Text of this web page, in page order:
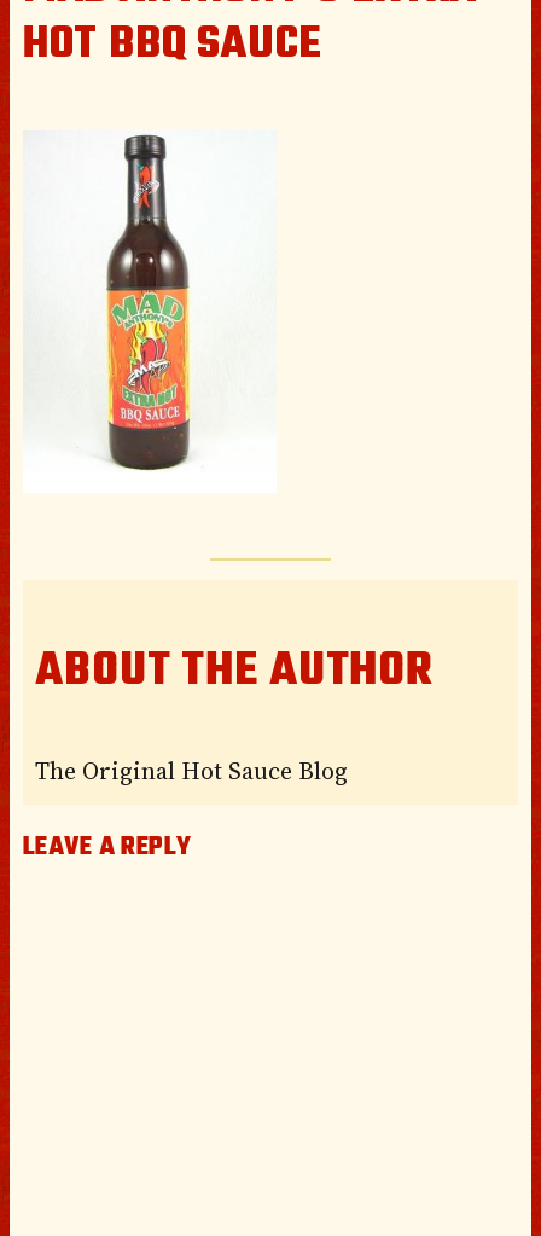
HOT BBQ SAUCE
ABOUT THE AUTHOR
The Original Hot Sauce Blog
LEAVE A REPLY